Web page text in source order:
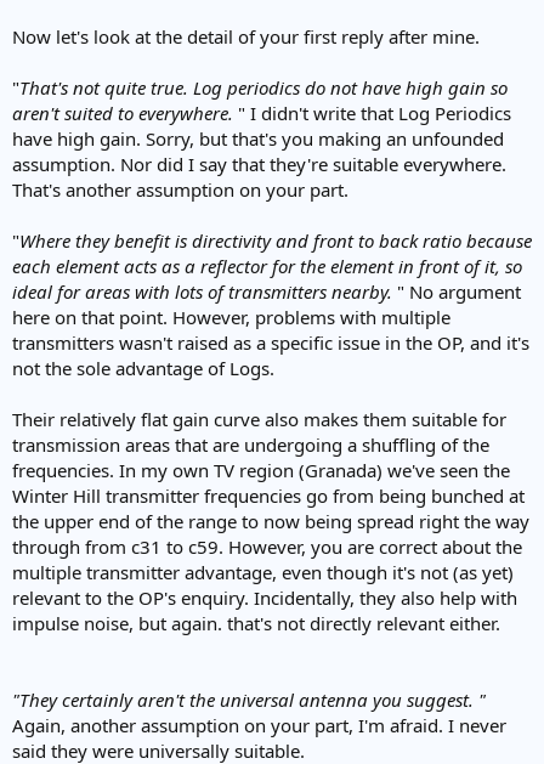
Now let's look at the detail of your first reply after mine.
"That's not quite true. Log periodics do not have high gain so
aren't suited to everywhere. " I didn't write that Log Periodics
have high gain. Sorry, but that's you making an unfounded
assumption. Nor did I say that they're suitable everywhere.
That's another assumption on your part.
"Where they benefit is directivity and front to back ratio because
each element acts as a reflector for the element in front of it, so
ideal for areas with lots of transmitters nearby. " No argument
here on that point. However, problems with multiple
transmitters wasn't raised as a specific issue in the OP, and it's
not the sole advantage of Logs.
Their relatively flat gain curve also makes them suitable for
transmission areas that are undergoing a shuffling of the
frequencies. In my own TV region (Granada) we've seen the
Winter Hill transmitter frequencies go from being bunched at
the upper end of the range to now being spread right the way
through from c31 to c59. However, you are correct about the
multiple transmitter advantage, even though it's not (as yet)
relevant to the OP's enquiry. Incidentally, they also help with
impulse noise, but again. that's not directly relevant either.
"They certainly aren't the universal antenna you suggest. "
Again, another assumption on your part, I'm afraid. I never
said they were universally suitable.